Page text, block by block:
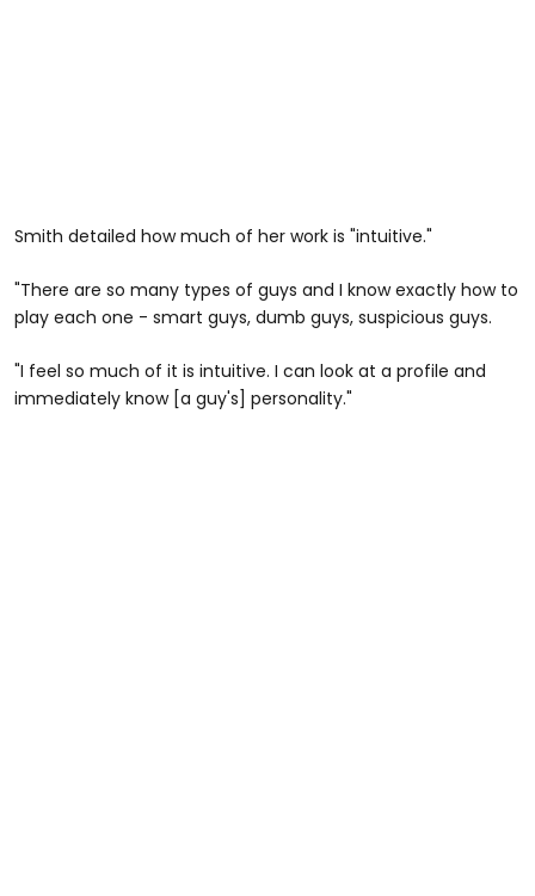
Smith detailed how much of her work is "intuitive."
"There are so many types of guys and I know exactly how to
play each one - smart guys, dumb guys, suspicious guys.
"I feel so much of it is intuitive. I can look at a profile and
immediately know [a guy's] personality."